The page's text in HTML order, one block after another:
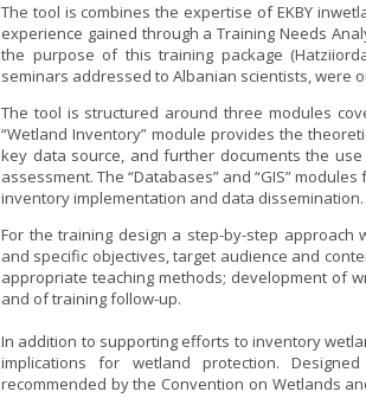
The tool is combines the expertise of EKBY
experience gained through a Training Needs
the purpose of this training package
seminars addressed to Albanian scientists, were
The tool is structured around three modules
“Wetland Inventory” module provides the
key data source, and further documents the
assessment. The “Databases” and “GIS”
inventory implementation and data dissemination.
For the training design a step-by-step
and specific objectives, target audience and
appropriate teaching methods; development of
and of training follow-up.
In addition to supporting efforts to inventory
implications for wetland protection.
recommended by the Convention o­n Wetlands